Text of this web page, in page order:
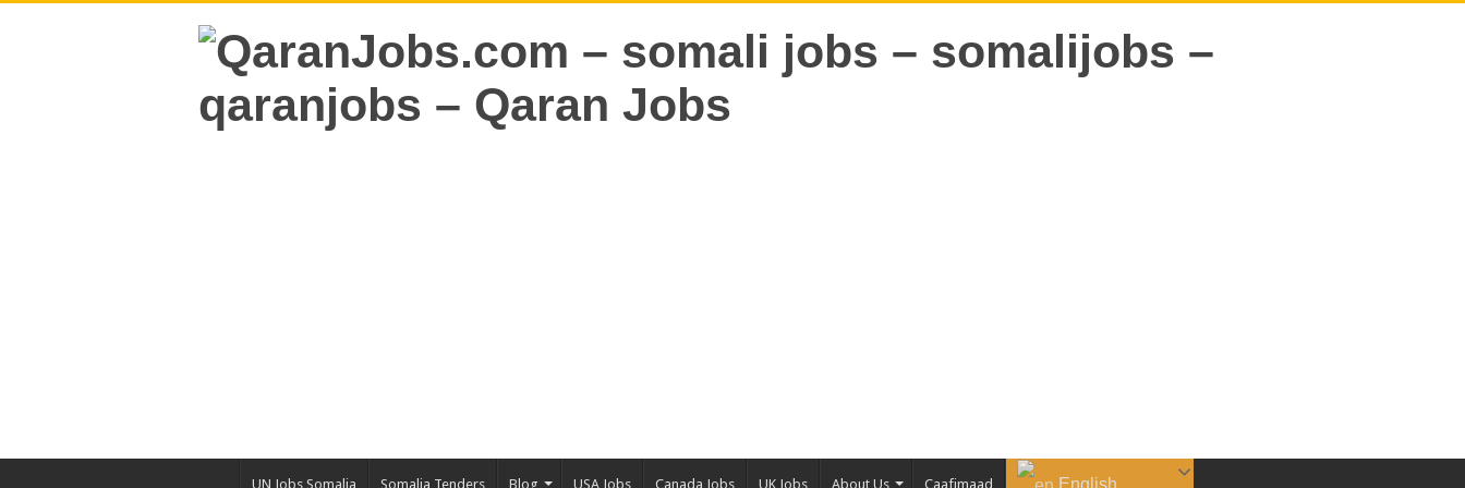
UN Jobs Somalia Somalia Tenders Blog USA Jobs Canada Jobs UK Jobs About Us Caafimaad English